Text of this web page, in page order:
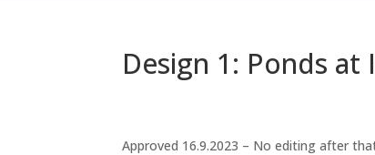
Design 1: Ponds
Approved 16.9.2023 – No editing after